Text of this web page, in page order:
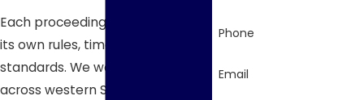
Each proceeding below involves
its own rules, timelines, and
standards. We work with clients
across western South Dakota to
Phone
Email